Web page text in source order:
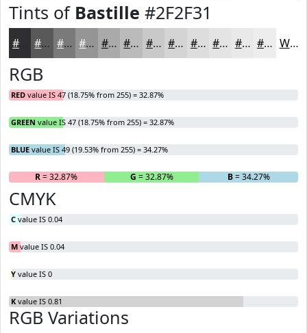
Tints of Bastille #2F2F31
#59595A #7A7A7B #959595 #AAAAAA #BBBBBB #C9C9C9 #D4D4D4 #DDDDDD #E4E4E4 #E9E9E9 #EDEDED White
RGB
RED value IS 47 (18.75% from 255) = 32.87%
GREEN value IS 47 (18.75% from 255) = 32.87%
BLUE value IS 49 (19.53% from 255) = 34.27%
R= 32.87% G = 32.87% B= 34.27%
CMYK
C value IS 0.04
M value IS 0.04
Y value IS 0
K value IS 0.81
RGB Variations